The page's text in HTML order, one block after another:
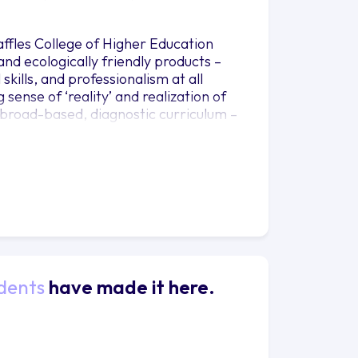
College of Higher Education
ecologically friendly products –
and professionalism at all
of ‘reality’ and realization of
based, diagnostic curriculum –
understanding of varying
well as use 2D and 3D software
a more defined specialisation in
and Packaging Design, instilling
have made it here.